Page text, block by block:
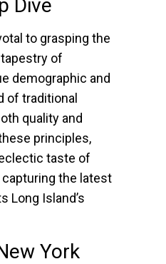
Dive
to grasping the
of
demographic and
of traditional
quality and
principles,
taste of
capturing the latest
Long Island’s
York